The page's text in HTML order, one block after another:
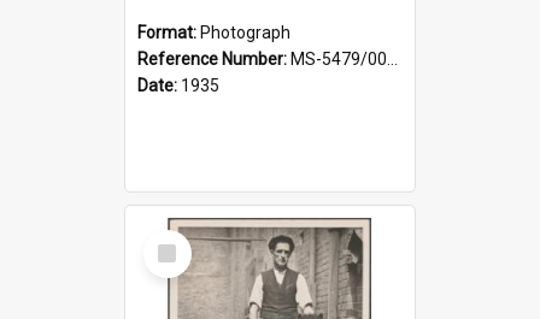
Format: Photograph
Reference Number: MS-5479/002/020
Date: 1935
Select
Item